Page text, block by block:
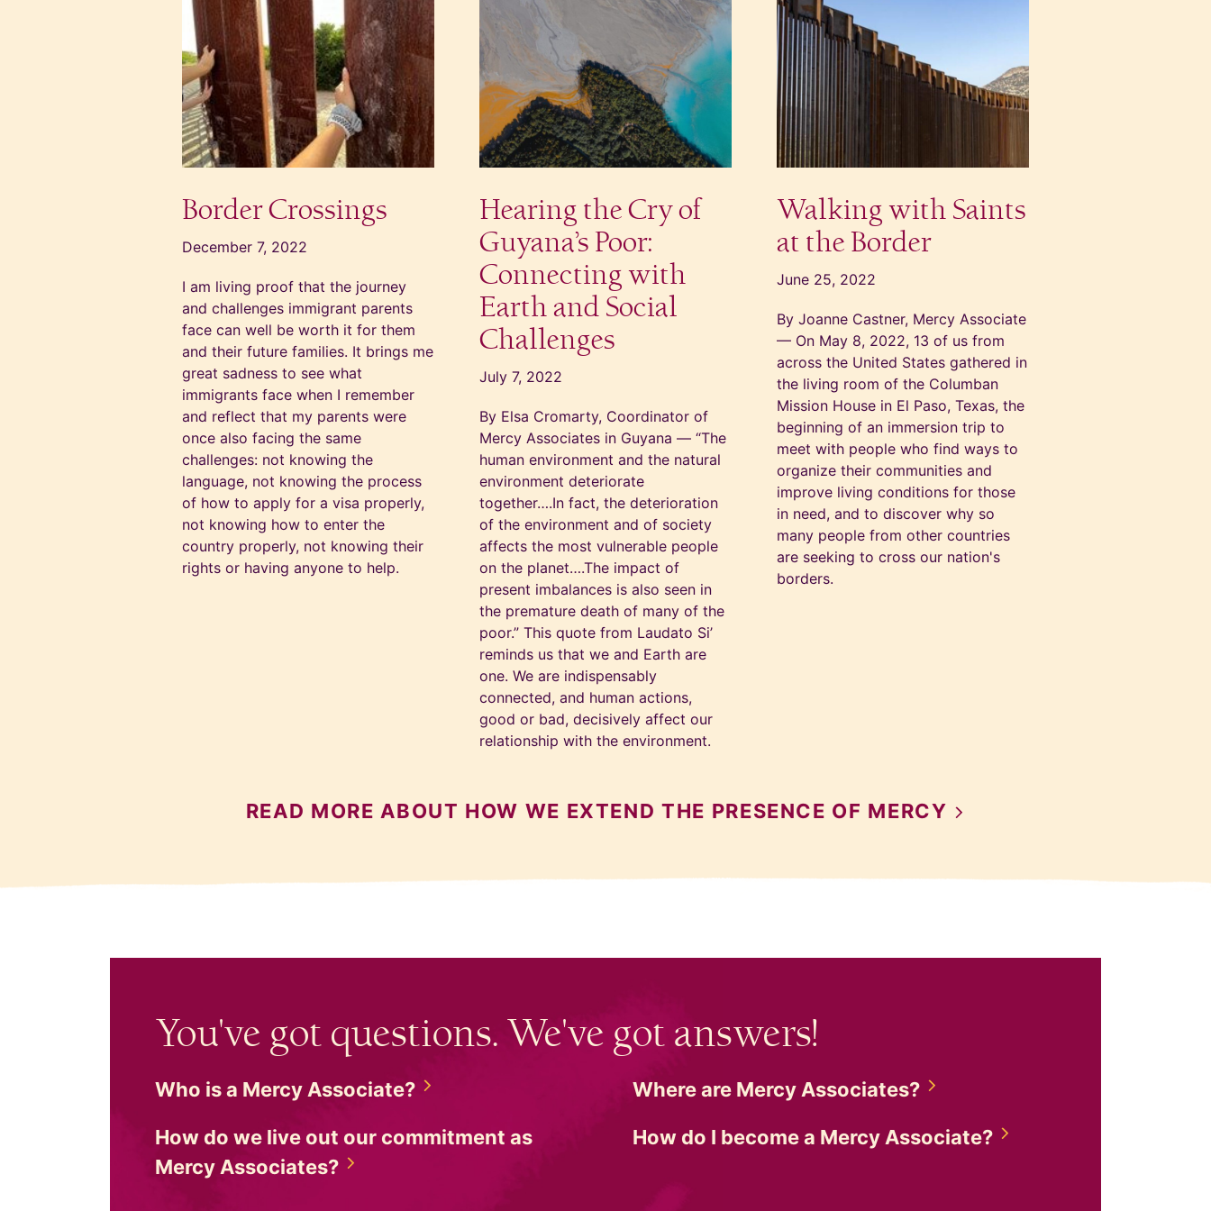
Border Crossings
December 7, 2022
I am living proof that the journey
and challenges immigrant parents
face can well be worth it for them
and their future families. It brings me
great sadness to see what
immigrants face when I remember
and reflect that my parents were
once also facing the same
challenges: not knowing the
language, not knowing the process
of how to apply for a visa properly,
not knowing how to enter the
country properly, not knowing their
rights or having anyone to help.
Hearing the Cry of
Guyana’s Poor:
Connecting with
Earth and Social
Challenges
July 7, 2022
By Elsa Cromarty, Coordinator of
Mercy Associates in Guyana — “The
human environment and the natural
environment deteriorate
together….In fact, the deterioration
of the environment and of society
affects the most vulnerable people
on the planet….The impact of
present imbalances is also seen in
the premature death of many of the
poor.” This quote from Laudato Si’
reminds us that we and Earth are
one. We are indispensably
connected, and human actions,
good or bad, decisively affect our
relationship with the environment.
Walking with Saints
at the Border
June 25, 2022
By Joanne Castner, Mercy Associate
— On May 8, 2022, 13 of us from
across the United States gathered in
the living room of the Columban
Mission House in El Paso, Texas, the
beginning of an immersion trip to
meet with people who find ways to
organize their communities and
improve living conditions for those
in need, and to discover why so
many people from other countries
are seeking to cross our nation's
borders.
READ MORE ABOUT HOW WE EXTEND THE PRESENCE OF MERCY
You've got questions. We've got answers!
Who is a Mercy Associate? Where are Mercy Associates?
How do we live out our commitment as
Mercy Associates?
How do I become a Mercy Associate?